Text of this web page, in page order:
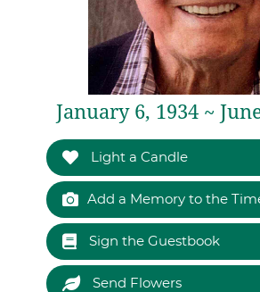
January 6, 1934 ~
Light a Candle
Add a Memory to the
Sign the Guestbook
Send Flowers